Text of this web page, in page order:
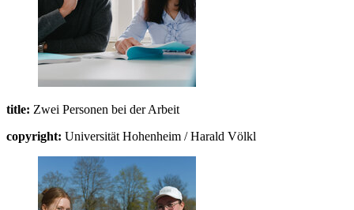
title: Zwei Personen bei der Arbeit
copyright: Universität Hohenheim / Harald Völkl